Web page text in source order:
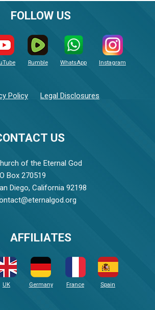
US
of the Eternal God
Box 270519
Diego, California 92198
FOLLOW US
Rumble WhatsApp Instagram
Policy Legal Disclosures
AFFILIATES
UK Germany France Spain